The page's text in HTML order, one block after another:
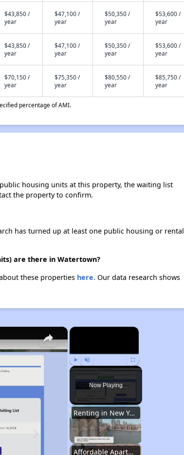
$43,850 /
year
$47,100 /
year
$50,350 /
year
$53,600 /
year
$43,850 /
year
$47,100 /
year
$50,350 /
year
$53,600 /
year
$70,150 /
year
$75,350 /
year
$80,550 /
year
$85,750 /
year
percentage of AMI.
housing units at this property, the waiting list
the property to confirm.
has turned up at least one public housing or rental
are there in Watertown?
these properties here.Our data research shows
×
Play Unmute Fullscreen
Now Playing
Renting in New York City
Affordable Apartment Communities in New York
×